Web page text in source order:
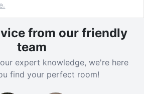
from our friendly
team
expert knowledge, we're here
find your perfect room!